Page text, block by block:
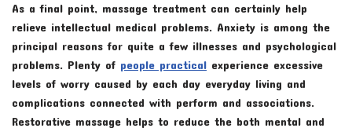
As a final point, massage treatment can certainly help
relieve intellectual medical problems. Anxiety is among the
principal reasons for quite a few illnesses and psychological
problems. Plenty of people practical experience excessive
levels of worry caused by each day everyday living and
complications connected with perform and associations.
Restorative massage helps to reduce the both mental and